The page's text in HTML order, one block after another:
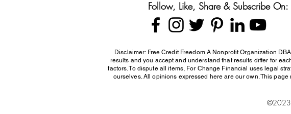
Follow, Like, Share & Subscribe On:
Disclaimer: Free Credit Freedom A Nonprofit Organization
results and you accept and understand that results differ for
factors. To dispute all items, For Change Financial uses legal
ourselves. All opinions expressed here are our own. This
©2023